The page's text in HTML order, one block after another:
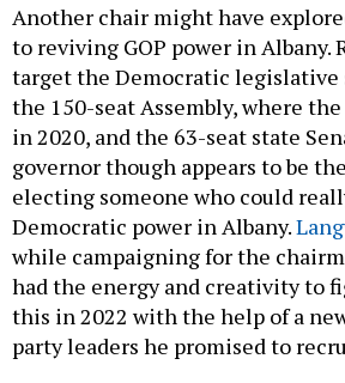
Another chair might have
to reviving GOP power in Albany.
target the Democratic
the 150-seat Assembly, where the
in 2020, and the 63-seat state
governor though appears to be
electing someone who could
Democratic power in Albany.
while campaigning for the
had the energy and creativity to
this in 2022 with the help of a
party leaders he promised to